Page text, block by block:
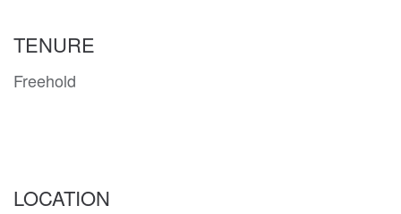
TENURE
Freehold
LOCATION